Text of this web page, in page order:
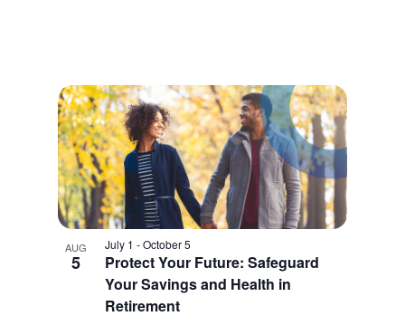
AUG
5
July 1 -October 5
Protect Your Future: Safeguard
Your Savings and Health in
Retirement